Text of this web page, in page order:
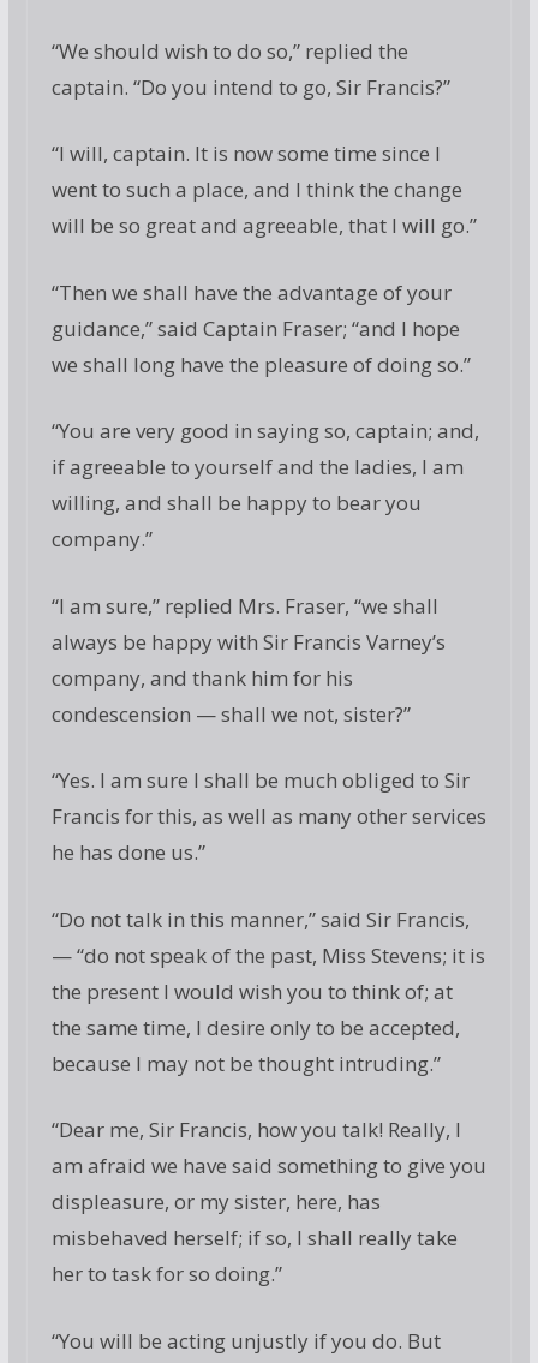
“We should wish to do so,” replied the
captain. “Do you intend to go, Sir Francis?”
“I will, captain. It is now some time since I
went to such a place, and I think the change
will be so great and agreeable, that I will go.”
“Then we shall have the advantage of your
guidance,” said Captain Fraser; “and I hope
we shall long have the pleasure of doing so.”
“You are very good in saying so, captain; and,
if agreeable to yourself and the ladies, I am
willing, and shall be happy to bear you
company.”
“I am sure,” replied Mrs. Fraser, “we shall
always be happy with Sir Francis Varney’s
company, and thank him for his
condescension — shall we not, sister?”
“Yes. I am sure I shall be much obliged to Sir
Francis for this, as well as many other services
he has done us.”
“Do not talk in this manner,” said Sir Francis,
— “do not speak of the past, Miss Stevens; it is
the present I would wish you to think of; at
the same time, I desire only to be accepted,
because I may not be thought intruding.”
“Dear me, Sir Francis, how you talk! Really, I
am afraid we have said something to give you
displeasure, or my sister, here, has
misbehaved herself; if so, I shall really take
her to task for so doing.”
“You will be acting unjustly if you do. But